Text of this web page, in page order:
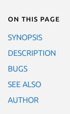
On this page
SYNOPSIS
DESCRIPTION
BUGS
SEE ALSO
AUTHOR